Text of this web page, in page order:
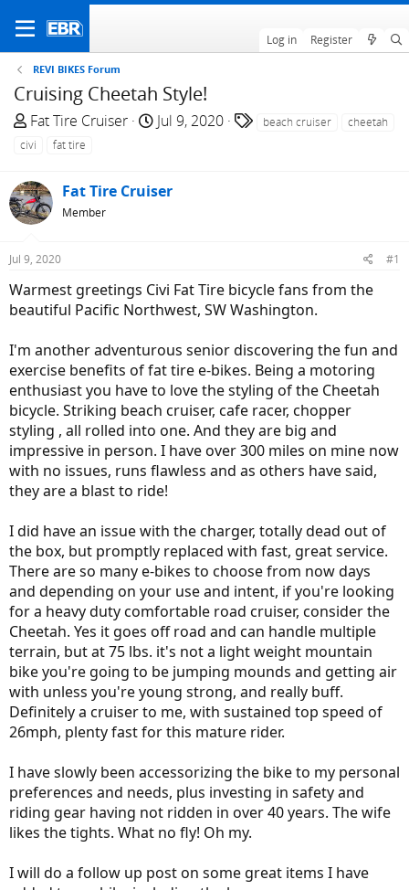
Log in Register
REVI BIKES Forum
Cruising Cheetah Style!
T
h
e
a
d
t
r
t
r
Fat Tire Cruiser
S
t
e
Jul 9, 2020 beach cruiser
cheetah
civi
fat tire
Fat Tire Cruiser
Member
Jul 9, 2020 #1
Warmest greetings Civi Fat Tire bicycle fans from the
beautiful Pacific Northwest, SW Washington.
I'm another adventurous senior discovering the fun and
exercise benefits of fat tire e-bikes. Being a motoring
enthusiast you have to love the styling of the Cheetah
bicycle. Striking beach cruiser, cafe racer, chopper
styling , all rolled into one. And they are big and
impressive in person. I have over 300 miles on mine now
with no issues, runs flawless and as others have said,
they are a blast to ride!
I did have an issue with the charger, totally dead out of
the box, but promptly replaced with fast, great service.
There are so many e-bikes to choose from now days
and depending on your use and intent, if you're looking
for a heavy duty comfortable road cruiser, consider the
Cheetah. Yes it goes off road and can handle multiple
terrain, but at 75 lbs. it's not a light weight mountain
bike you're going to be jumping mounds and getting air
with unless you're young strong, and really buff.
Definitely a cruiser to me, with sustained top speed of
26mph, plenty fast for this mature rider.
I have slowly been accessorizing the bike to my personal
preferences and needs, plus investing in safety and
riding gear having not ridden in over 40 years. The wife
likes the tights. What no fly! Oh my.
I will do a follow up post on some great items I have